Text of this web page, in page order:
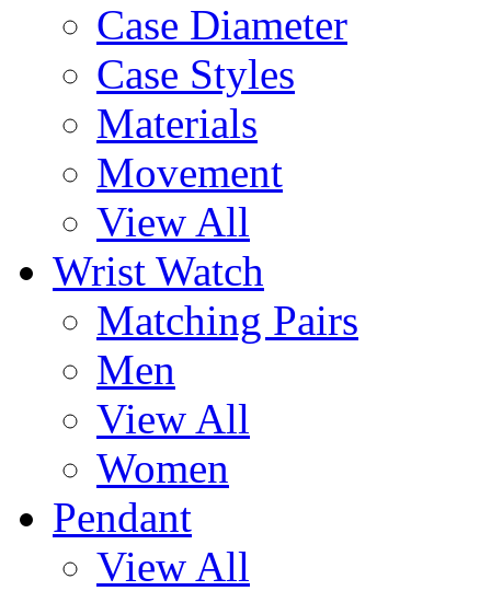
Case Diameter
Case Styles
Materials
Movement
View All
Wrist Watch
Matching Pairs
Men
View All
Women
Pendant
View All